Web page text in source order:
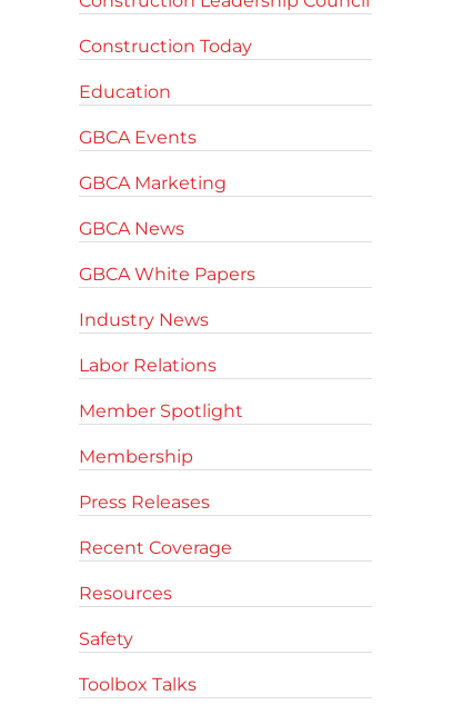
Construction Today
Education
GBCA Events
GBCA Marketing
GBCA News
GBCA White Papers
Industry News
Labor Relations
Member Spotlight
Membership
Press Releases
Recent Coverage
Resources
Safety
Toolbox Talks